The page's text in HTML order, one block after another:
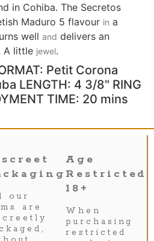
in Cohiba. The Secretos
Maduro 5 flavour in a
well and delivers an
A little jewel.
Petit Corona
LENGTH: 4 3/8" RING
TIME: 20 mins
our
are
Age
Restricted
18+
When
purchasing
restricted